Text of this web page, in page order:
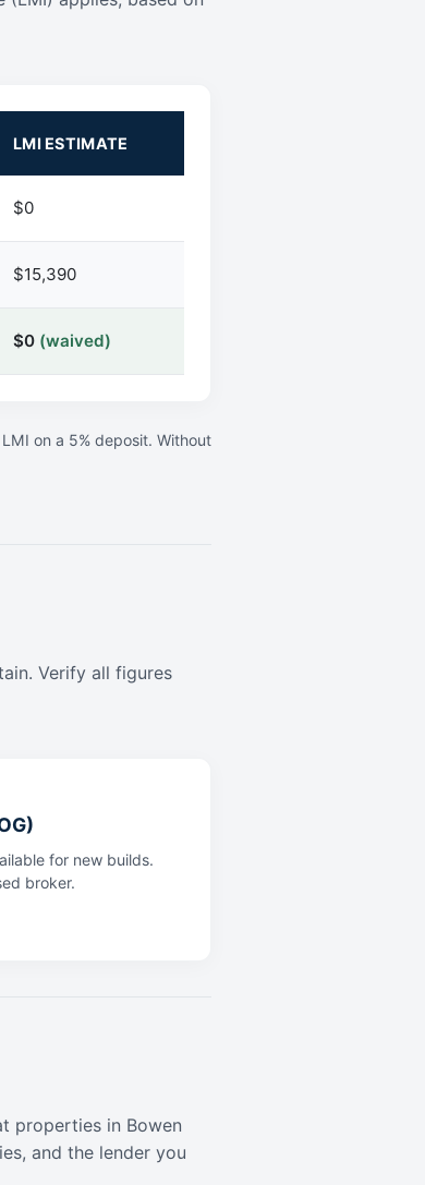
LMI ESTIMATE
$0
$15,390
$0 (waived)
on a 5% deposit. Without
Verify all figures
for new builds.
broker.
properties in Bowen
and the lender you